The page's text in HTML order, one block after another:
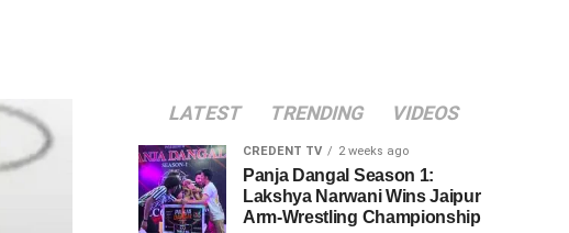
LATEST TRENDING VIDEOS
CREDENT TV 2 weeks ago
Panja Dangal Season 1:
Lakshya Narwani Wins Jaipur
Arm-Wrestling Championship